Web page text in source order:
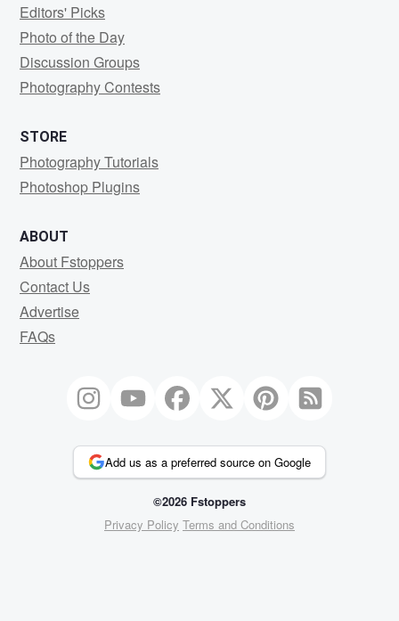
Editors' Picks
Photo of the Day
Discussion Groups
Photography Contests
STORE
Photography Tutorials
Photoshop Plugins
ABOUT
About Fstoppers
Contact Us
Advertise
FAQs
Add us as a preferred source on Google
©2026 Fstoppers
Privacy Policy Terms and Conditions